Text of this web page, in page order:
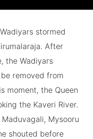
stormed
After
the Wadiyars
removed from
moment, the Queen
the Kaveri River.
Mysooru
shouted before